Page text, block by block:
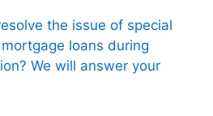
the issue of special
loans during
We will answer your